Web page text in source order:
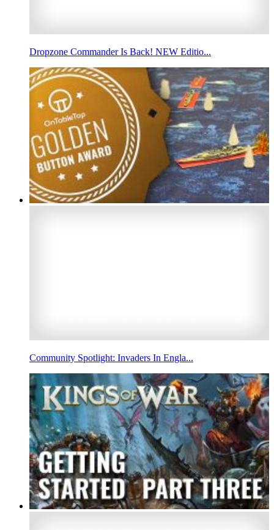
Dropzone Commander Is Back! NEW Editio...
Community Spotlight: Invaders In Engla...